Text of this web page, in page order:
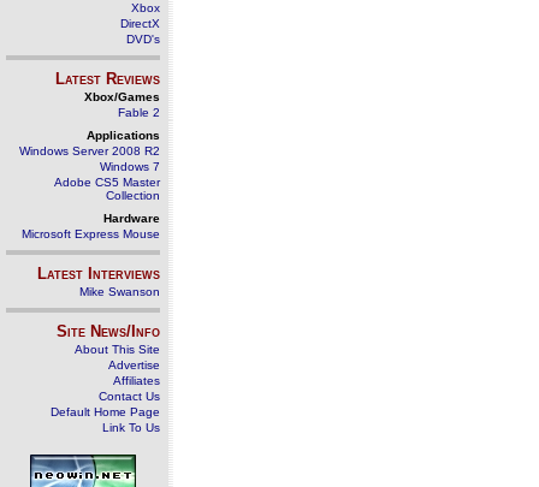
Xbox
DirectX
DVD's
Latest Reviews
Xbox/Games
Fable 2
Applications
Windows Server 2008 R2
Windows 7
Adobe CS5 Master
Collection
Hardware
Microsoft Express Mouse
Latest Interviews
Mike Swanson
Site News/Info
About This Site
Advertise
Affiliates
Contact Us
Default Home Page
Link To Us